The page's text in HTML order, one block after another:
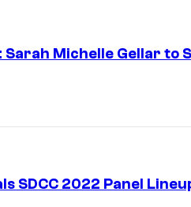
Michelle Gellar to
SDCC 2022 Panel